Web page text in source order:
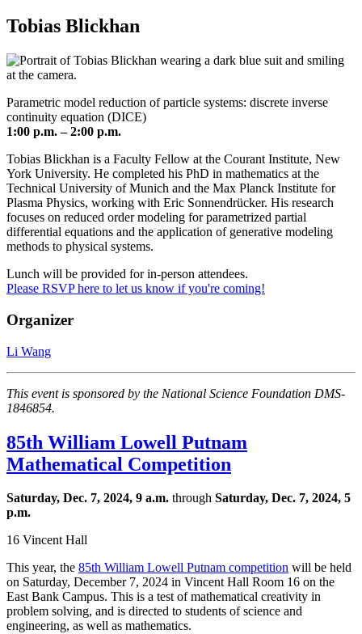
Tobias Blickhan
Parametric model reduction of particle systems: discrete inverse
continuity equation (DICE)
1:00 p.m. – 2:00 p.m.
Tobias Blickhan is a Faculty Fellow at the Courant Institute, New
York University. He completed his PhD in mathematics at the
Technical University of Munich and the Max Planck Institute for
Plasma Physics, working with Eric Sonnendrücker. His research
focuses on reduced order modeling for parametrized partial
differential equations and the application of generative modeling
methods to physical systems.
Lunch will be provided for in-person attendees.
Please RSVP here to let us know if you're coming!
Organizer
Li Wang
This event is sponsored by the National Science Foundation DMS-
1846854.
85th William Lowell Putnam
Mathematical Competition
Saturday, Dec. 7, 2024, 9 a.m. through Saturday, Dec. 7, 2024, 5
p.m.
16 Vincent Hall
This year, the 85th William Lowell Putnam competition will be held
on Saturday, December 7, 2024 in Vincent Hall Room 16 on the
East Bank Campus. This is a test of mathematical creativity in
problem solving, and is directed to students of science and
engineering, as well as mathematics.